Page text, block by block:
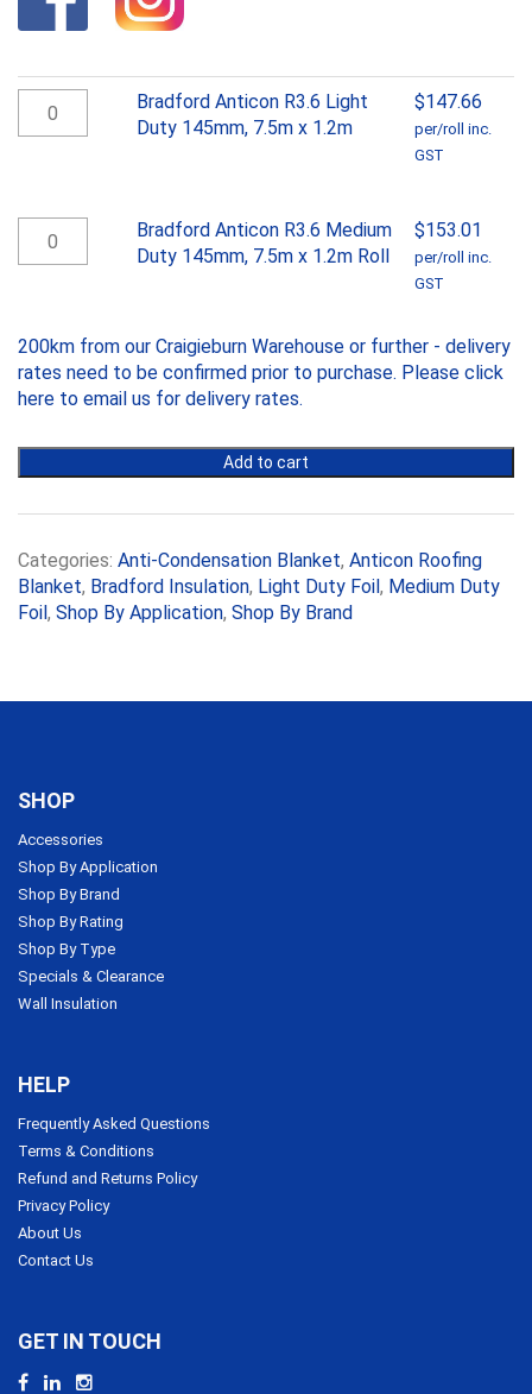
Anticon
145mm,
7.5m
x
Bradford Anticon R3.6 Light
Duty 145mm, 7.5m x 1.2m
$147.66
per/roll inc.
GST
Anticon
145mm,
7.5m
x
Roll
Bradford Anticon R3.6 Medium
Duty 145mm, 7.5m x 1.2m Roll
$153.01
per/roll inc.
GST
200km from our Craigieburn Warehouse or further - delivery
rates need to be confirmed prior to purchase. Please click
here to email us for delivery rates.
Add to cart
Categories: Anti-Condensation Blanket, Anticon Roofing
Blanket, Bradford Insulation, Light Duty Foil , Medium Duty
Foil , Shop By Application, Shop By Brand
SHOP
Accessories
Shop By Application
Shop By Brand
Shop By Rating
Shop By Type
Specials & Clearance
Wall Insulation
HELP
Frequently Asked Questions
Terms & Conditions
Refund and Returns Policy
Privacy Policy
About Us
Contact Us
GET IN TOUCH